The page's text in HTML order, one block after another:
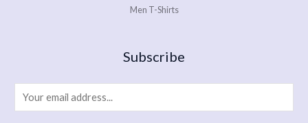
Men T-Shirts
Subscribe
m